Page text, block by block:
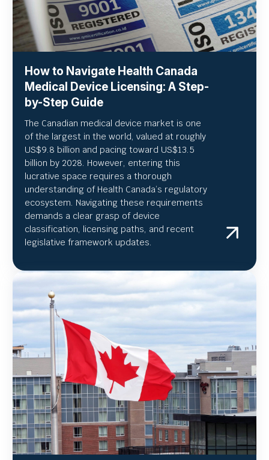
How to Navigate Health Canada
Medical Device Licensing: A Step-
by-Step Guide
The Canadian medical device market is one
of the largest in the world, valued at roughly
US$9.8 billion and pacing toward US$13.5
billion by 2028. However, entering this
lucrative space requires a thorough
understanding of Health Canada’s regulatory
ecosystem. Navigating these requirements
demands a clear grasp of device
classification, licensing paths, and recent
legislative framework updates.